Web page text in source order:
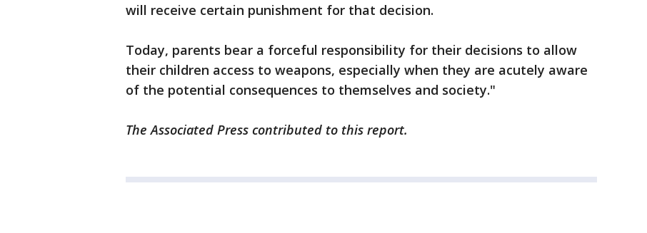
will receive certain punishment for that decision.
Today, parents bear a forceful responsibility for their decisions to allow
their children access to weapons, especially when they are acutely aware
of the potential consequences to themselves and society."
The Associated Press contributed to this report.